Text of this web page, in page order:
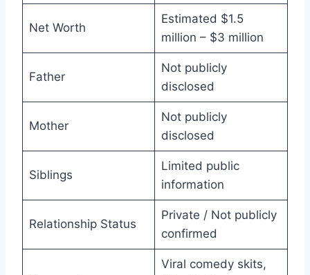
Net Worth
Estimated $1.5
million – $3 million
Father
Not publicly
disclosed
Mother
Not publicly
disclosed
Siblings
Limited public
information
Relationship Status
Private / Not publicly
confirmed
Viral comedy skits,